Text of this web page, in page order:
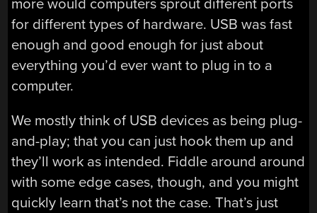
more would computers sprout different ports
for different types of hardware. USB was fast
enough and good enough for just about
everything you’d ever want to plug in to a
computer.
We mostly think of USB devices as being plug-
and-play; that you can just hook them up and
they’ll work as intended. Fiddle around around
with some edge cases, though, and you might
quickly learn that’s not the case. That’s just